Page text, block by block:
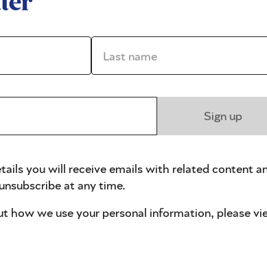
Last name *
Sign up
you will receive emails with related content
at any time.
how we use your personal information, please